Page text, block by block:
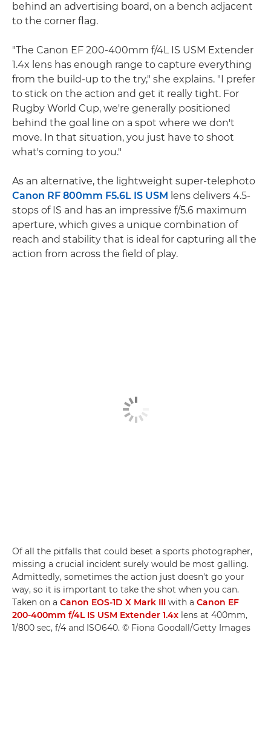
behind an advertising board, on a bench adjacent
to the corner flag.
"The Canon EF 200-400mm f/4L IS USM Extender
1.4x lens has enough range to capture everything
from the build-up to the try," she explains. "I prefer
to stick on the action and get it really tight. For
Rugby World Cup, we're generally positioned
behind the goal line on a spot where we don't
move. In that situation, you just have to shoot
what's coming to you."
As an alternative, the lightweight super-telephoto
Canon RF 800mm F5.6L IS USM lens delivers 4.5-
stops of IS and has an impressive f/5.6 maximum
aperture, which gives a unique combination of
reach and stability that is ideal for capturing all the
action from across the field of play.
Of all the pitfalls that could beset a sports photographer,
missing a crucial incident surely would be most galling.
Admittedly, sometimes the action just doesn't go your
way, so it is important to take the shot when you can.
Taken on a Canon EOS-1D X Mark III with a Canon EF
200-400mm f/4L IS USM Extender 1.4x lens at 400mm,
1/800 sec, f/4 and ISO640. © Fiona Goodall/Getty Images